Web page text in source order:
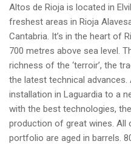
Altos de Rioja is located in
freshest areas in Rioja
Cantabria. It’s in the heart of
700 metres above sea level.
richness of the ‘terroir’, the
the latest technical
installation in Laguardia to a
with the best technologies,
production of great wines. All
portfolio are aged in barrels.